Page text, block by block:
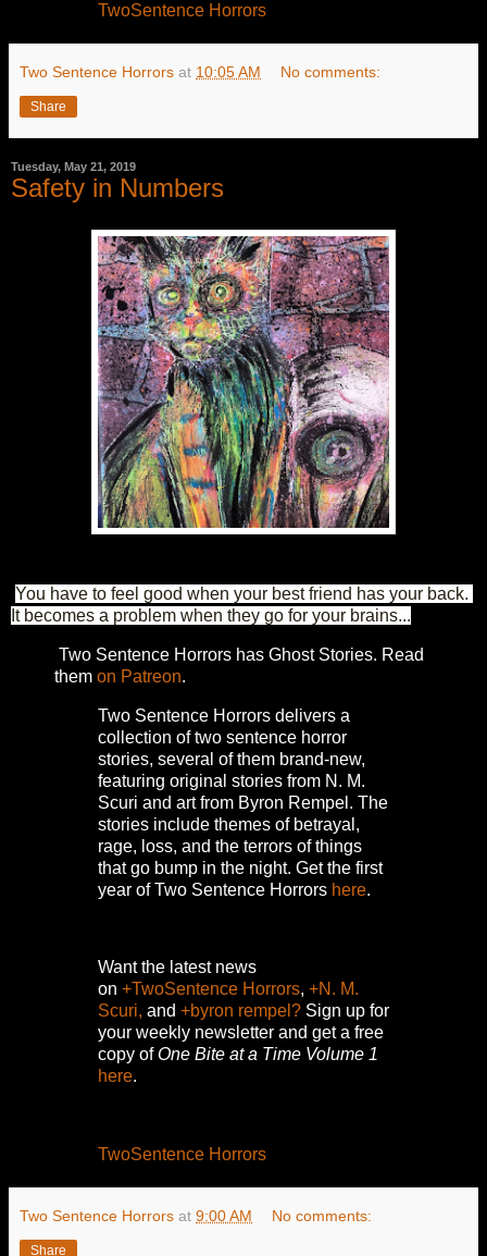
TwoSentence Horrors
Two Sentence Horrors at 10:05 AM No comments:
Share
Tuesday, May 21, 2019
Safety in Numbers
You have to feel good when your best friend has your back.
It becomes a problem when they go for your brains...
Two Sentence Horrors has Ghost Stories. Read
them on Patreon.
Two Sentence Horrors delivers a
collection of two sentence horror
stories, several of them brand-new,
featuring original stories from N. M.
Scuri and art from Byron Rempel. The
stories include themes of betrayal,
rage, loss, and the terrors of things
that go bump in the night. Get the first
year of Two Sentence Horrors here.
Want the latest news
on +TwoSentence Horrors, +N. M.
Scuri, and +byron rempel? Sign up for
your weekly newsletter and get a free
copy ofOne Bite at a Time Volume 1
here.
TwoSentence Horrors
Two Sentence Horrors at 9:00 AM No comments:
Share